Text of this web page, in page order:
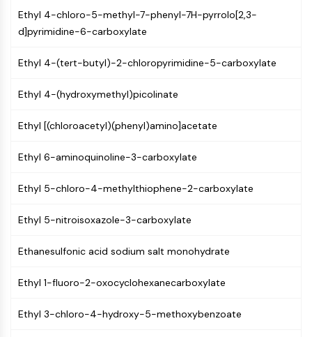
ERK
Ras
AUTOPHAGY
Autophagy
Autophagy
PROTEIN TYROSINE KINASE/RTK
Non-receptor Tyrosine
KinaseSynonyms: NRTK
RTK
Membrane Transporter
Ethyl 4-chloro-5-methyl-7-phenyl-7H-pyrrolo[2,3-
d]pyrimidine-6-carboxylate
Ethyl 4-(tert-butyl)-2-chloropyrimidine-5-carboxylate
Ethyl 4-(hydroxymethyl)picolinate
Ethyl [(chloroacetyl)(phenyl)amino]acetate
Ethyl 6-aminoquinoline-3-carboxylate
Ethyl 5-chloro-4-methylthiophene-2-carboxylate
Ethyl 5-nitroisoxazole-3-carboxylate
Ethanesulfonic acid sodium salt monohydrate
Ethyl 1-fluoro-2-oxocyclohexanecarboxylate
Ethyl 3-chloro-4-hydroxy-5-methoxybenzoate